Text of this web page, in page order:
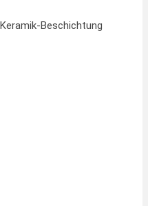
Keramik-Beschichtung